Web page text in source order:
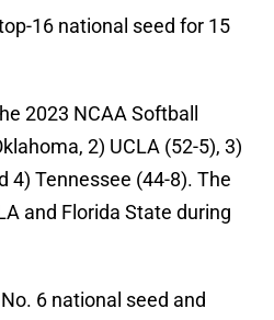
16 national seed for 15
2023 NCAA Softball
2) UCLA (52-5), 3)
4) Tennessee (44-8). The
and Florida State during
6 national seed and